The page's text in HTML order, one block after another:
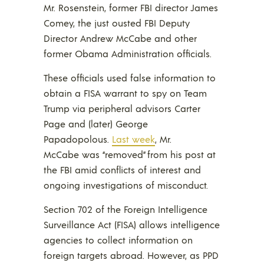
Mr. Rosenstein, former FBI director James
Comey, the just ousted FBI Deputy
Director Andrew McCabe and other
former Obama Administration officials.
These officials used false information to
obtain a FISA warrant to spy on Team
Trump via peripheral advisors Carter
Page and (later) George
Papadopolous. Last week, Mr.
McCabe was “removed” from his post at
the FBI amid conflicts of interest and
ongoing investigations of misconduct.
Section 702 of the Foreign Intelligence
Surveillance Act (FISA) allows intelligence
agencies to collect information on
foreign targets abroad. However, as PPD